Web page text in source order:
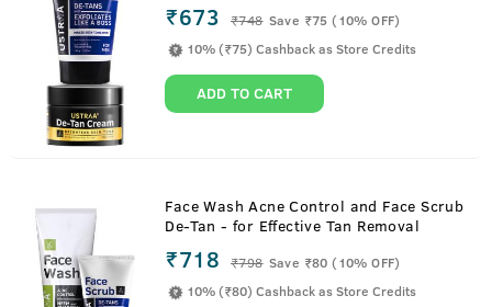
₹673 ₹748 Save ₹75 (10% OFF)
10% (₹75) Cashback as Store Credits
ADD TO CART
Face Wash Acne Control and Face Scrub
De-Tan - for Effective Tan Removal
₹718 ₹798 Save ₹80 (10% OFF)
10% (₹80) Cashback as Store Credits